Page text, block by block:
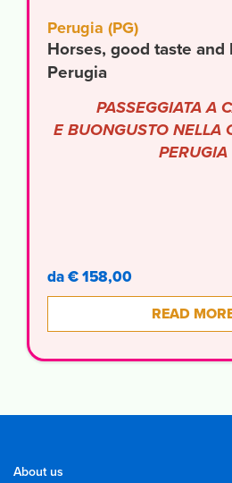
Perugia (PG)
Horses, good taste and
Perugia
PASSEGGIATA A
E BUONGUSTO NELLA
PERUGIA
da € 158,00
READ
About us